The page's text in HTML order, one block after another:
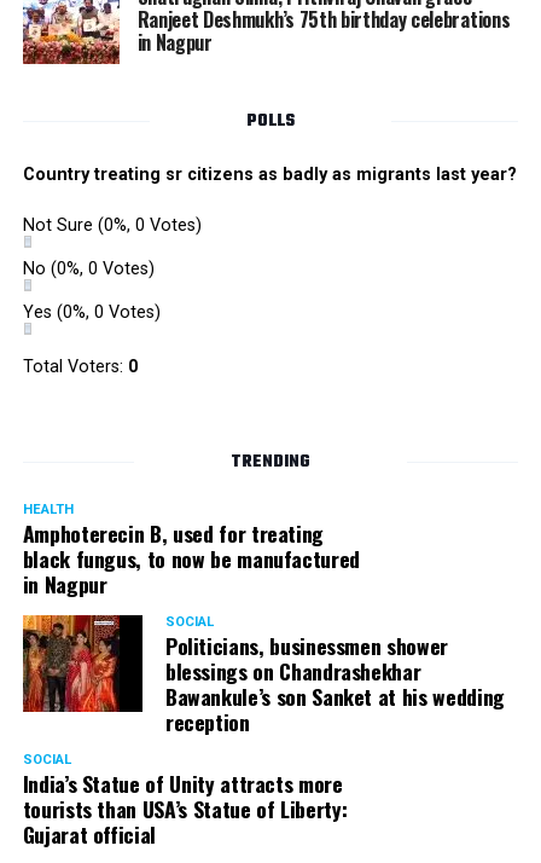
Ranjeet Deshmukh’s 75th birthday celebrations
in Nagpur
POLLS
Country treating sr citizens as badly as migrants last year?
Not Sure (0%, 0 Votes)
No (0%, 0 Votes)
Yes (0%, 0 Votes)
Total Voters: 0
TRENDING
HEALTH
Amphoterecin B, used for treating
black fungus, to now be manufactured
in Nagpur
SOCIAL
Politicians, businessmen shower
blessings on Chandrashekhar
Bawankule’s son Sanket at his wedding
reception
SOCIAL
India’s Statue of Unity attracts more
tourists than USA’s Statue of Liberty:
Gujarat official